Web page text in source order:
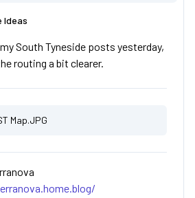
Ideas
South Tyneside posts yesterday,
routing a bit clearer.
Map.JPG